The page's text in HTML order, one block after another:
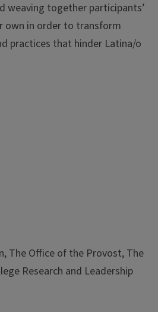
weaving together participants’
own in order to transform
practices that hinder Latina/o
The Office of the Provost, The
Research and Leadership